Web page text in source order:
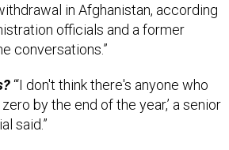
in Afghanistan, according
officials and a former
conversations.”
“‘I don't think there's anyone who
by the end of the year,’ a senior
said.”